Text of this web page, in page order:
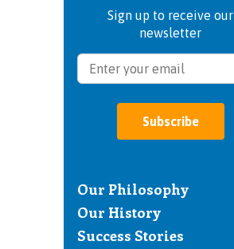
Sign up to receive our
newsletter
Subscribe
Our Philosophy
Our History
Success Stories